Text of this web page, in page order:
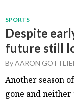
SPORTS
Despite
future still
ByAARON
Another season
gone and neither